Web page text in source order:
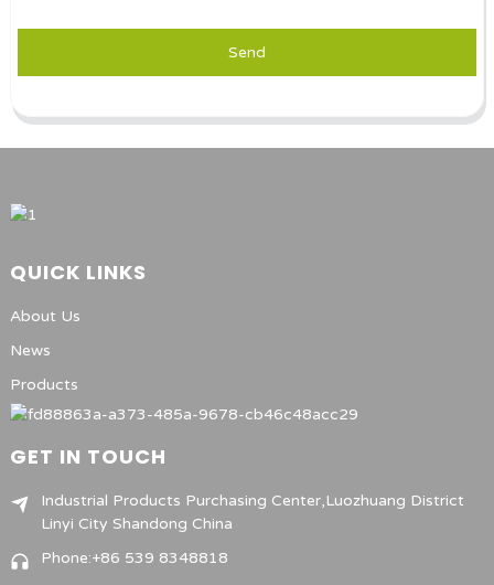
Send
QUICK LINKS
About Us
News
Products
GET IN TOUCH
Industrial Products Purchasing Center,Luozhuang District
Linyi City Shandong China
Phone:+86 539 8348818